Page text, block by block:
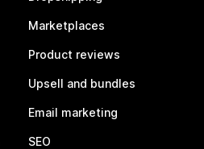
Marketplaces
Product reviews
Upsell and bundles
Email marketing
SEO